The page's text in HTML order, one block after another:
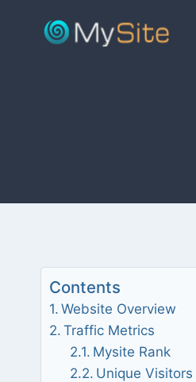
Contents
Website Overview
Traffic Metrics
Mysite Rank
Unique Visitors